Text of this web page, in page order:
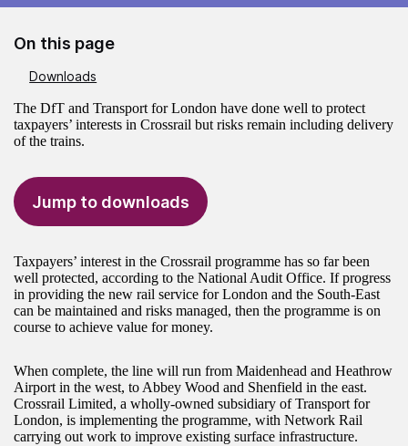
On this page
Downloads
The DfT and Transport for London have done well to protect
taxpayers’ interests in Crossrail but risks remain including delivery
of the trains.
Jump to downloads
Taxpayers’ interest in the Crossrail programme has so far been
well protected, according to the National Audit Office. If progress
in providing the new rail service for London and the South-East
can be maintained and risks managed, then the programme is on
course to achieve value for money.
When complete, the line will run from Maidenhead and Heathrow
Airport in the west, to Abbey Wood and Shenfield in the east.
Crossrail Limited, a wholly-owned subsidiary of Transport for
London, is implementing the programme, with Network Rail
carrying out work to improve existing surface infrastructure.